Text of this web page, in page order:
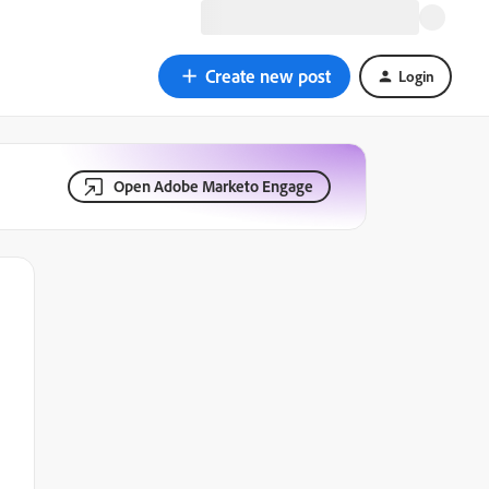
Create new post Login
Open Adobe Marketo Engage